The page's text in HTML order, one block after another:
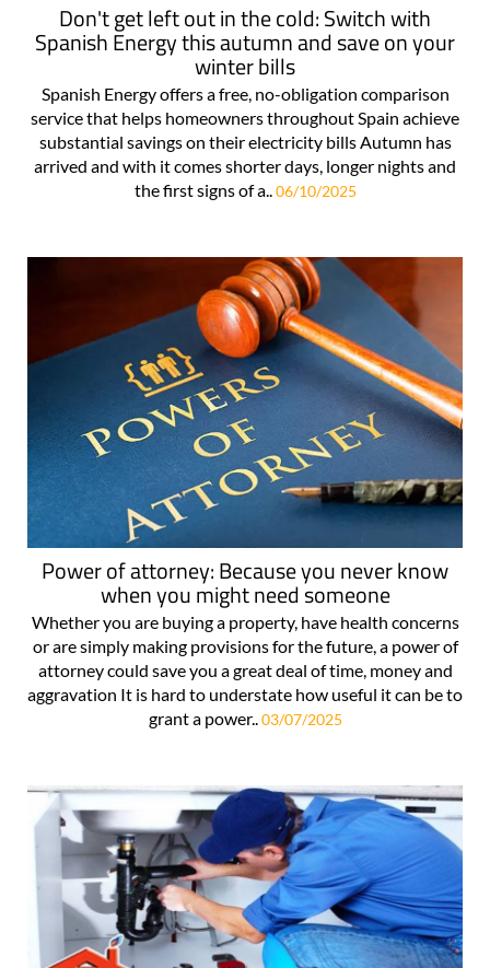
Don't get left out in the cold: Switch with
Spanish Energy this autumn and save on your
winter bills
Spanish Energy offers a free, no-obligation comparison
service that helps homeowners throughout Spain achieve
substantial savings on their electricity bills Autumn has
arrived and with it comes shorter days, longer nights and
the first signs of a..06/10/2025
Power of attorney: Because you never know
when you might need someone
Whether you are buying a property, have health concerns
or are simply making provisions for the future, a power of
attorney could save you a great deal of time, money and
aggravation It is hard to understate how useful it can be to
grant a power.. 03/07/2025